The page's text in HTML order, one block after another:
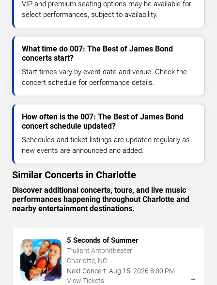
VIP and premium seating options may be available for
select performances, subject to availability.
What time do 007: The Best of James Bond
concerts start?
Start times vary by event date and venue. Check the
concert schedule for performance details.
How often is the 007: The Best of James Bond
concert schedule updated?
Schedules and ticket listings are updated regularly as
new events are announced and added.
Similar Concerts in Charlotte
Discover additional concerts, tours, and live music
performances happening throughout Charlotte and
nearby entertainment destinations.
5 Seconds of Summer
Truliant Amphitheater
Charlotte, NC
Next Concert: Aug 15, 2026 8:00 PM
View Tickets
→